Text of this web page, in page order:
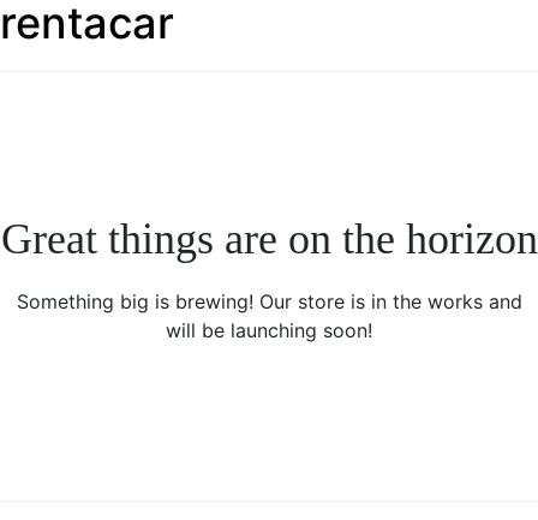
rentacar
Great things are on the horizon
Something big is brewing! Our store is in the works and
will be launching soon!